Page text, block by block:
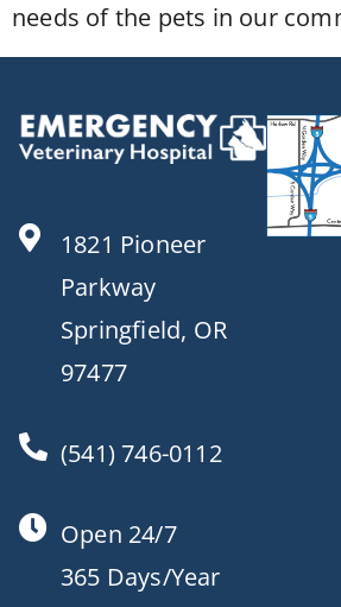
needs of the pets in our
1821 Pioneer
Parkway
Springfield, OR
97477
(541) 746-0112
Open 24/7
365 Days/Year